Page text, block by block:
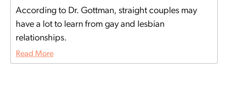
According to Dr. Gottman, straight couples may
have a lot to learn from gay and lesbian
relationships.
Read More